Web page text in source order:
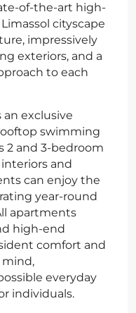
of-the-art high-
cityscape
impressively
exteriors, and a
to each
an exclusive
swimming
2 and 3-bedroom
and
can enjoy the
year-round
apartments
high-end
comfort and
mind,
everyday
individuals.